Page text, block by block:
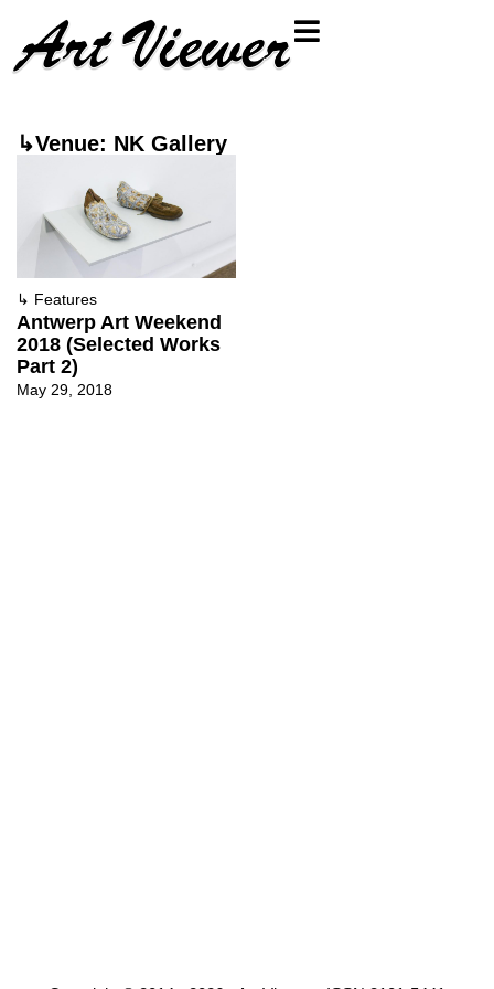
↳Venue: NK Gallery
↳ Features
Antwerp Art Weekend
2018 (Selected Works
Part 2)
May 29, 2018